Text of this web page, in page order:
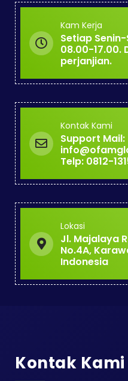
Kam Kerja
Setiap
08.00-17.00.
perjanjian.
Kontak Kami
Support Mail:
Telp: 0812-
Lokasi
Jl. Majalaya
No.4A,
Indonesia
Kontak Kami